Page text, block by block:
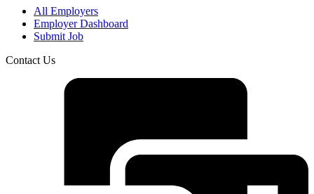
All Employers
Employer Dashboard
Submit Job
Contact Us